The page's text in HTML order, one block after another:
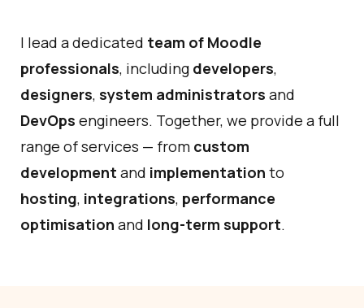
I lead a dedicated team of Moodle
professionals, including developers,
designers, system administrators and
DevOps engineers. Together, we provide a full
range of services — from custom
development and implementation to
hosting, integrations, performance
optimisation and long-term support.